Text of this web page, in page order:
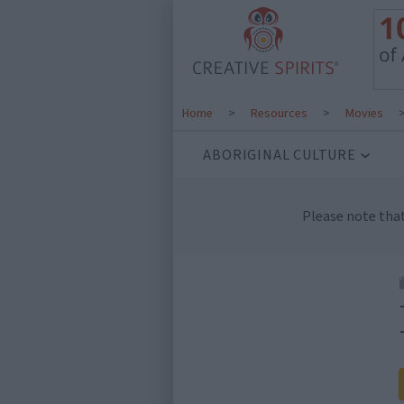
Home > Resources > Movies
ABORIGINAL CULTURE
Please note